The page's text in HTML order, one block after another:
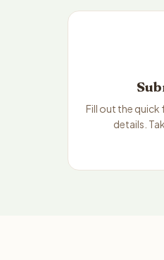
Fill out the
details.